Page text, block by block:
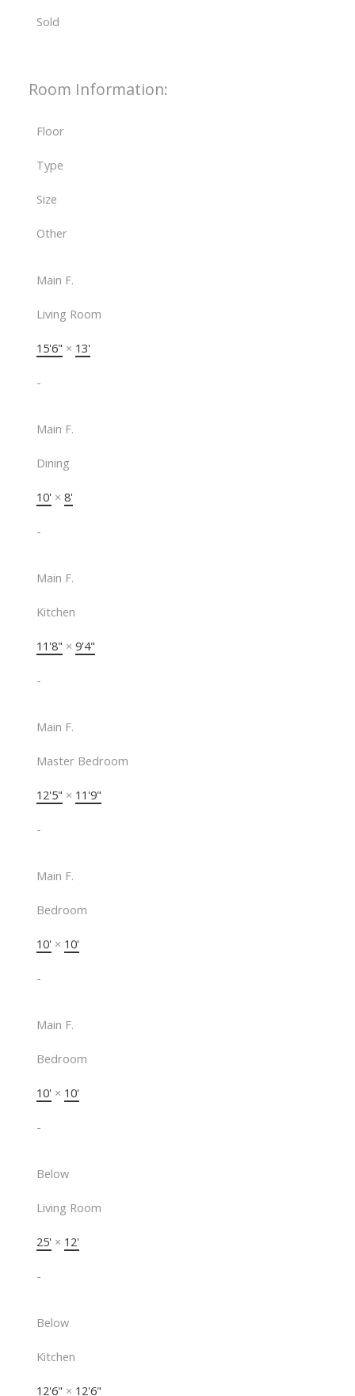
Sold
Room Information:
Floor
Type
Size
Other
Main F.
Living Room
15'6" × 13'
-
Main F.
Dining
10' × 8'
-
Main F.
Kitchen
11'8" × 9'4"
-
Main F.
Master Bedroom
12'5" × 11'9"
-
Main F.
Bedroom
10' × 10'
-
Main F.
Bedroom
10' × 10'
-
Below
Living Room
25' × 12'
-
Below
Kitchen
12'6" × 12'6"